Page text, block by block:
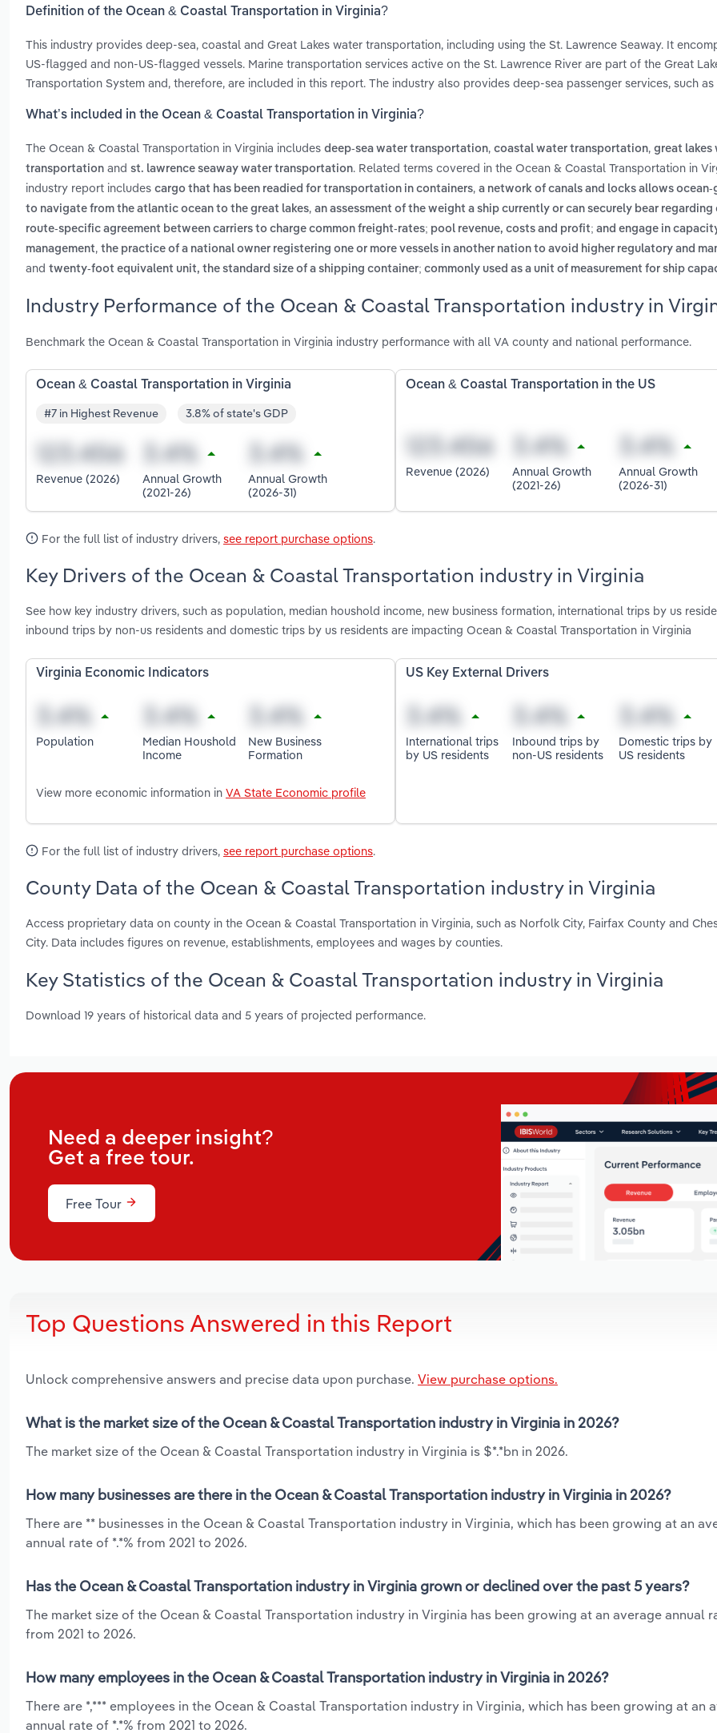
Definition of the Ocean & Coastal Transportation in Virginia?
This industry provides deep-sea, coastal and Great Lakes water transportation, including using the St. Lawrence Seaway. It
US-flagged and non-US-flagged vessels. Marine transportation services active on the St. Lawrence River are part of the Great
Transportation System and, therefore, are included in this report. The industry also provides deep-sea passenger services, such as
What’s included in the Ocean & Coastal Transportation in Virginia?
The Ocean & Coastal Transportation in Virginia includes deep-sea water transportation, coastal water transportation, great lakes
transportation and st. lawrence seaway water transportation. Related terms covered in the Ocean & Coastal Transportation in
industry report includes cargo that has been readied for transportation in containers, a network of canals and locks allows ocean-
to navigate from the atlantic ocean to the great lakes, an assessment of the weight a ship currently or can securely bear regarding
route-specific agreement between carriers to charge common freight-rates; pool revenue, costs and profit; and engage in
management, the practice of a national owner registering one or more vessels in another nation to avoid higher regulatory and
and twenty-foot equivalent unit, the standard size of a shipping container; commonly used as a unit of measurement for ship
Industry Performance of the Ocean & Coastal Transportation industry in
Benchmark the Ocean & Coastal Transportation in Virginia industry performance with all VA county and national performance.
Ocean & Coastal Transportation in Virginia
#7 in Highest Revenue 3.8% of state's GDP
Revenue (2026)
Annual Growth
(2021-26)
Annual Growth
(2026-31)
Ocean & Coastal Transportation in the US
Revenue (2026)
Annual Growth
(2021-26)
Annual Growth
(2026-31)
For the full list of industry drivers, see report purchase options.
Key Drivers of the Ocean & Coastal Transportation industry in Virginia
See how key industry drivers, such as population, median houshold income, new business formation, international trips by us
inbound trips by non-us residents and domestic trips by us residents are impacting Ocean & Coastal Transportation in Virginia
Virginia Economic Indicators
Population
Median Houshold
Income
New Business
Formation
View more economic information in VA State Economic profile
US Key External Drivers
International trips
by US residents
Inbound trips by
non-US residents
Domestic trips by
US residents
For the full list of industry drivers, see report purchase options.
County Data of the Ocean & Coastal Transportation industry in Virginia
Access proprietary data on county in the Ocean & Coastal Transportation in Virginia, such as Norfolk City, Fairfax County and
City. Data includes figures on revenue, establishments, employees and wages by counties.
Key Statistics of the Ocean & Coastal Transportation industry in Virginia
Download 19 years of historical data and 5 years of projected performance.
Need a deeper insight?
Get a free tour.
Free Tour
Top Questions Answered in this Report
Unlock comprehensive answers and precise data upon purchase. View purchase options.
What is the market size of the Ocean & Coastal Transportation industry in Virginia in 2026?
The market size of the Ocean & Coastal Transportation industry in Virginia is $*.*bn in 2026.
How many businesses are there in the Ocean & Coastal Transportation industry in Virginia in 2026?
There are ** businesses in the Ocean & Coastal Transportation industry in Virginia, which has been growing at an
annual rate of *.*% from 2021 to 2026.
Has the Ocean & Coastal Transportation industry in Virginia grown or declined over the past 5 years?
The market size of the Ocean & Coastal Transportation industry in Virginia has been growing at an average annual
from 2021 to 2026.
How many employees in the Ocean & Coastal Transportation industry in Virginia in 2026?
There are *,*** employees in the Ocean & Coastal Transportation industry in Virginia, which has been growing at an
annual rate of *.*% from 2021 to 2026.